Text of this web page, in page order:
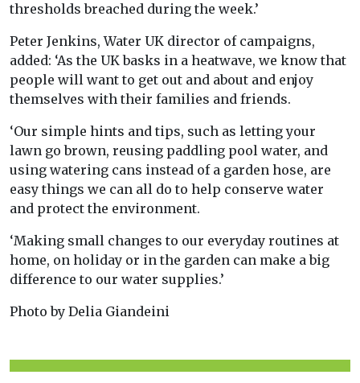
thresholds breached during the week.’
Peter Jenkins, Water UK director of campaigns,
added: ‘As the UK basks in a heatwave, we know that
people will want to get out and about and enjoy
themselves with their families and friends.
‘Our simple hints and tips, such as letting your
lawn go brown, reusing paddling pool water, and
using watering cans instead of a garden hose, are
easy things we can all do to help conserve water
and protect the environment.
‘Making small changes to our everyday routines at
home, on holiday or in the garden can make a big
difference to our water supplies.’
Photo by Delia Giandeini